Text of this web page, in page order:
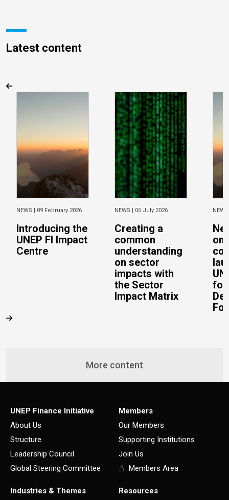
Latest content
NEWS | 09 February 2026
Introducing the
UNEP FI Impact
Centre
NEWS | 06 July 2026
Creating a
common
understanding
on sector
impacts with
the Sector
Impact Matrix
on
for
More content
UNEP Finance Initiative
About Us
Structure
Leadership Council
Global Steering Committee
Members
Our Members
Supporting Institutions
Join Us
Members Area
Industries & Themes
Resources